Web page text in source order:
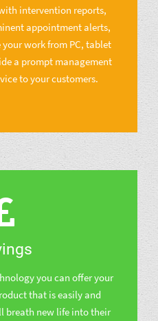
intervention reports,
appointment alerts,
work from PC, tablet
a prompt management
to your customers.
you can offer your
that is easily and
breath new life into their